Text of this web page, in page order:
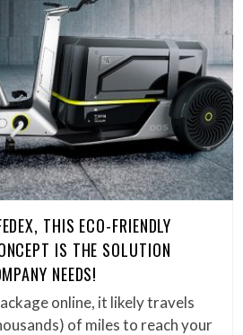
THIS ECO-FRIENDLY
IS THE SOLUTION
NEEDS!
online, it likely travels
of miles to reach your